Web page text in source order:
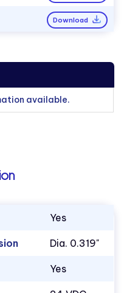
Download
available.
Yes
Dia. 0.319"
Yes